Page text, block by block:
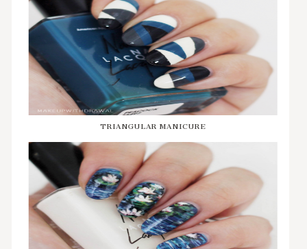
TRIANGULAR MANICURE